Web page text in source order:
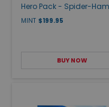
Hero Pack - Spider-Ham
MINT $199.95
BUY NOW